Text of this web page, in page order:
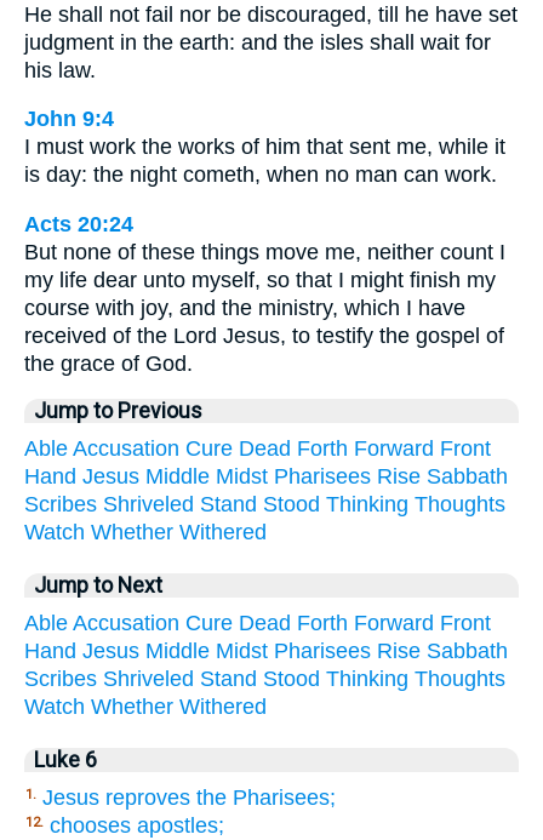
He shall not fail nor be discouraged, till he have set
judgment in the earth: and the isles shall wait for
his law.
John 9:4
I must work the works of him that sent me, while it
is day: the night cometh, when no man can work.
Acts 20:24
But none of these things move me, neither count I
my life dear unto myself, so that I might finish my
course with joy, and the ministry, which I have
received of the Lord Jesus, to testify the gospel of
the grace of God.
Jump to Previous
Able Accusation Cure Dead Forth Forward Front
Hand Jesus Middle Midst Pharisees Rise Sabbath
Scribes Shriveled Stand Stood Thinking Thoughts
Watch Whether Withered
Jump to Next
Able Accusation Cure Dead Forth Forward Front
Hand Jesus Middle Midst Pharisees Rise Sabbath
Scribes Shriveled Stand Stood Thinking Thoughts
Watch Whether Withered
Luke 6
1. Jesus reproves the Pharisees;
12. chooses apostles;